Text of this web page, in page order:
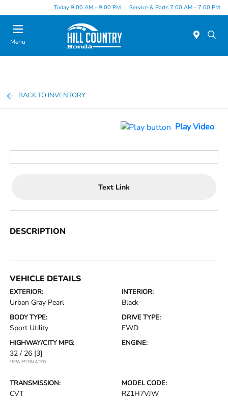
Today 9:00 AM - 9:00 PM Service & Parts 7:00 AM - 7:00 PM
Menu
BACK TO INVENTORY
Play Video
Text Link
DESCRIPTION
VEHICLE DETAILS
EXTERIOR:
Urban Gray Pearl
INTERIOR:
Black
BODY TYPE:
Sport Utility
DRIVE TYPE:
FWD
HIGHWAY/CITY MPG:
32 / 26 [3]
*EPA ESTIMATED
ENGINE:
TRANSMISSION:
CVT
MODEL CODE:
RZ1H7VJW